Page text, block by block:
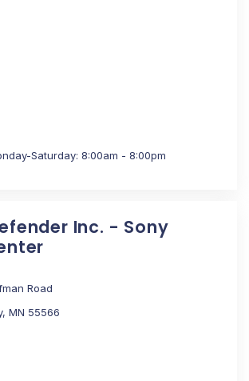
Saturday: 8:00am - 8:00pm
Inc. - Sony
Road
MN 55566